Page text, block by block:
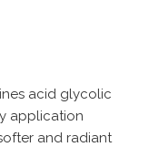
acid glycolic
application
and radiant